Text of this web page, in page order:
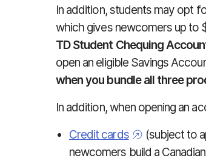
In addition, students may opt
which gives newcomers up to
TD Student Chequing
open an eligible Savings
when you bundle all three
In addition, when opening an
Credit cards
(subject to
newcomers build a